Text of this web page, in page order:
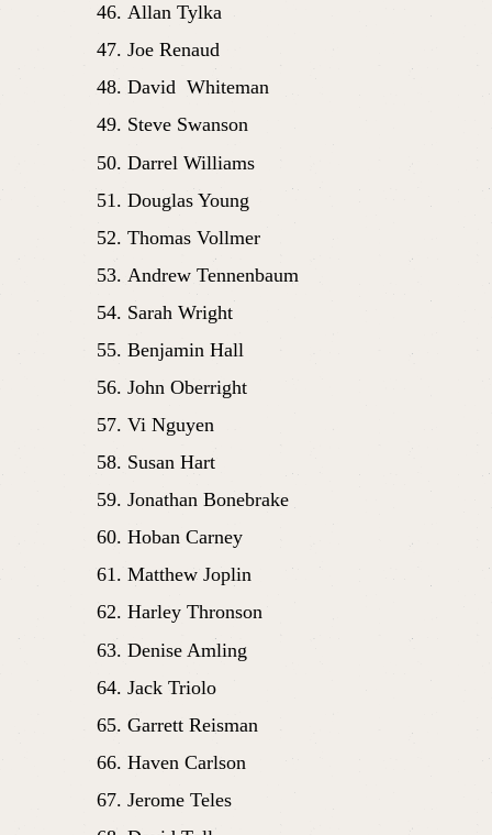
Allan Tylka
Joe Renaud
David  Whiteman
Steve Swanson
Darrel Williams
Douglas Young
Thomas Vollmer
Andrew Tennenbaum
Sarah Wright
Benjamin Hall
John Oberright
Vi Nguyen
Susan Hart
Jonathan Bonebrake
Hoban Carney
Matthew Joplin
Harley Thronson
Denise Amling
Jack Triolo
Garrett Reisman
Haven Carlson
Jerome Teles